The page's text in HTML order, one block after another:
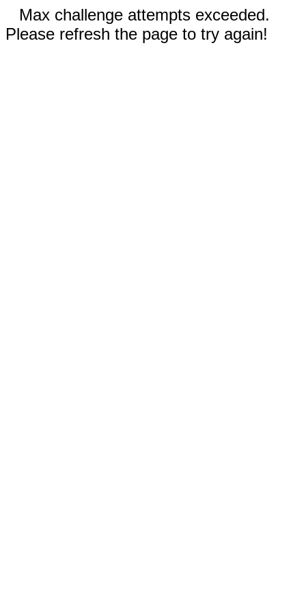
Max challenge attempts exceeded.
Please refresh the page to try again!